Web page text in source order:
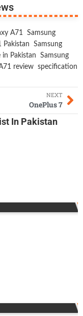
A71
Samsung
Pakistan
Samsung
in Pakistan
Samsung
review specification
NEXT
OnePlus 7
In Pakistan